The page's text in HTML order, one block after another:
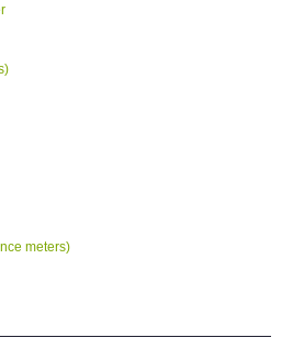
meters)